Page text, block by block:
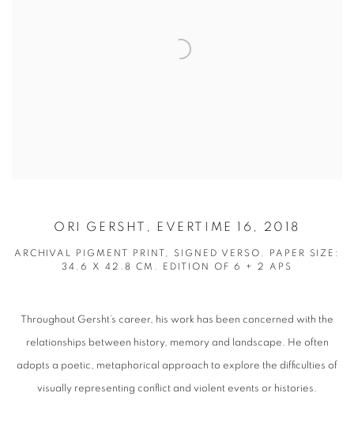
ORI GERSHT, EVERTIME 16, 2018
ARCHIVAL PIGMENT PRINT, SIGNED VERSO. PAPER SIZE:
34.6 X 42.8 CM. EDITION OF 6 + 2 APS
Throughout Gersht’s career, his work has been concerned with the
relationships between history, memory and landscape. He often
adopts a poetic, metaphorical approach to explore the difficulties of
visually representing conflict and violent events or histories.